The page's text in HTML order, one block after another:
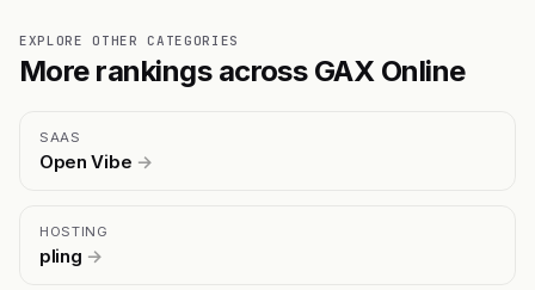
EXPLORE OTHER CATEGORIES
More rankings across GAX Online
SAAS
Open Vibe →
HOSTING
pling →